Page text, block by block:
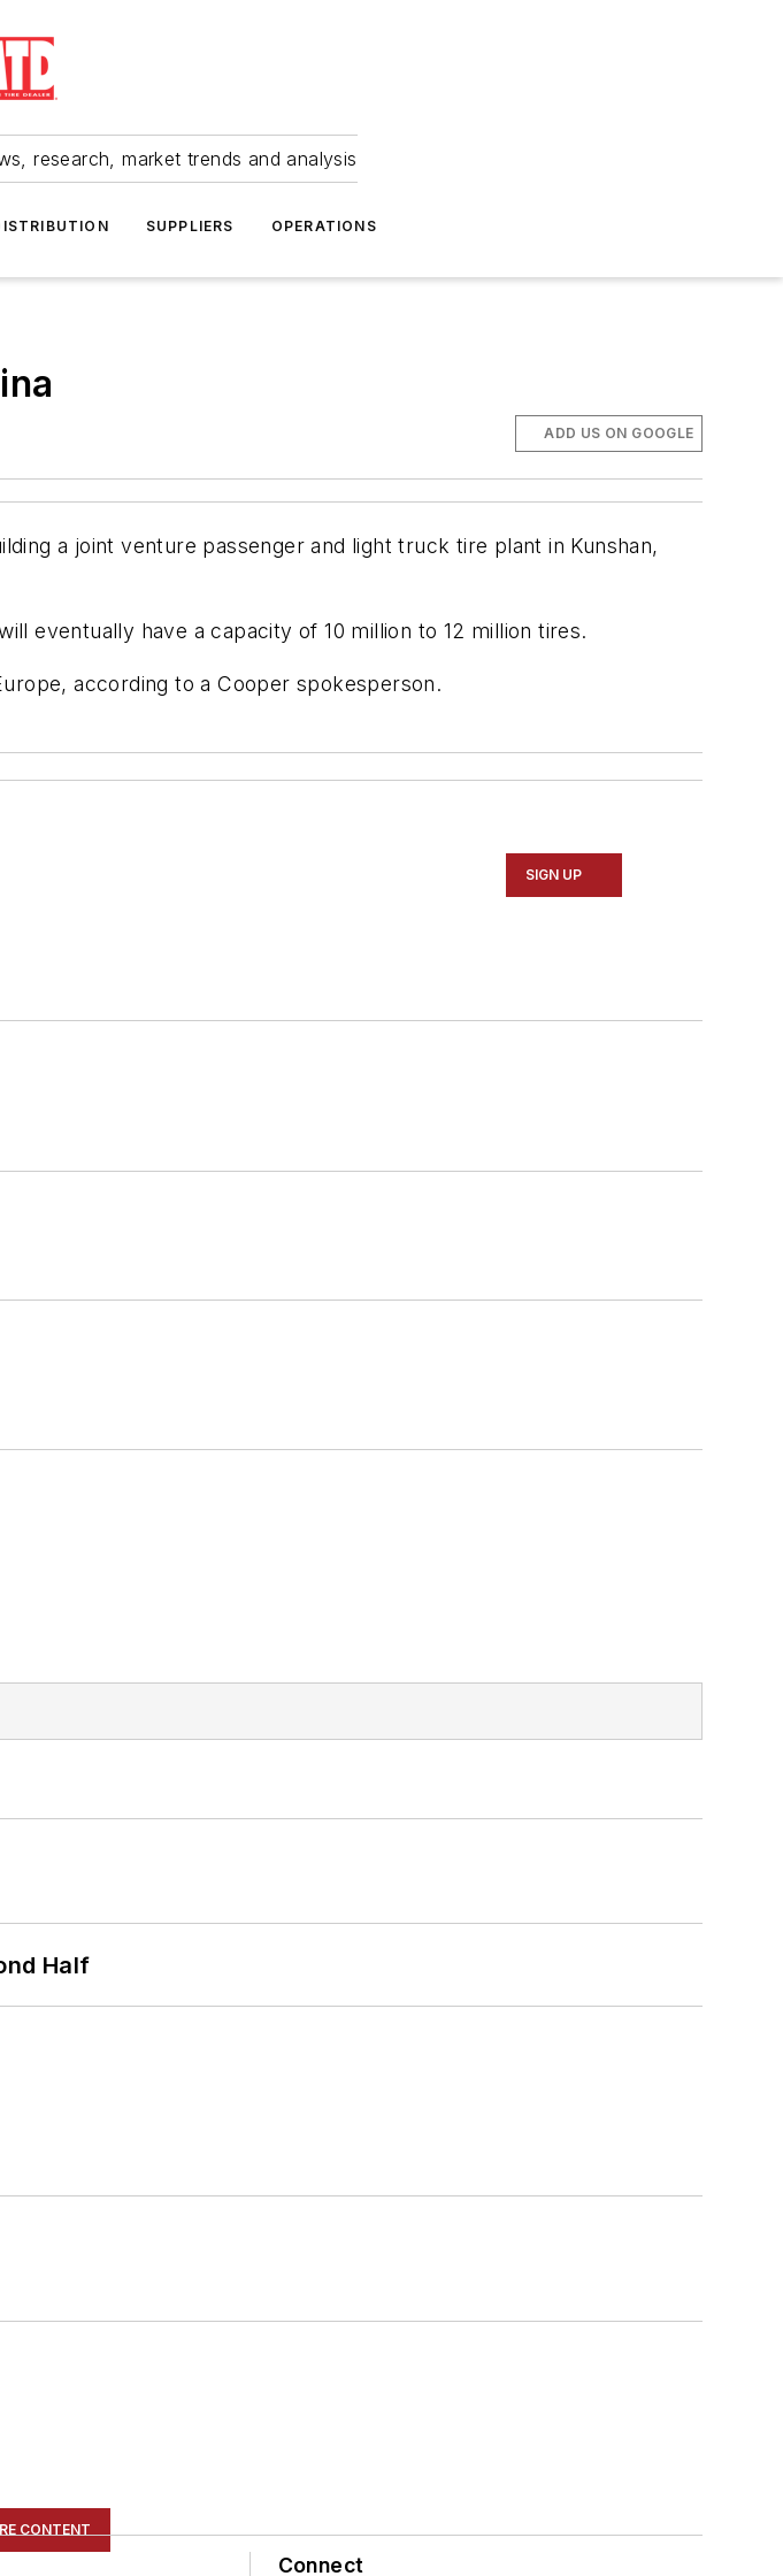
research, market trends and analysis
SUPPLIERS OPERATIONS
ADD US ON GOOGLE
a joint venture passenger and light truck tire plant in Kunshan,
eventually have a capacity of 10 million to 12 million tires.
according to a Cooper spokesperson.
SIGN UP
Half
CONTENT
Connect